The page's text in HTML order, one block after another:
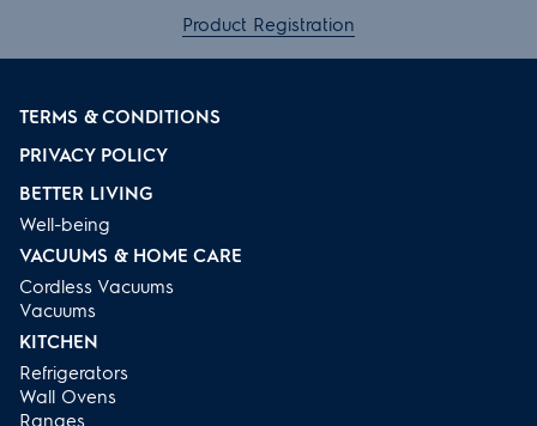
Product Registration
TERMS & CONDITIONS
PRIVACY POLICY
BETTER LIVING
Well-being
VACUUMS & HOME CARE
Cordless Vacuums
Vacuums
KITCHEN
Refrigerators
Wall Ovens
Ranges